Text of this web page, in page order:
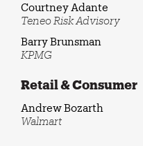
Courtney Adante
Teneo Risk Advisory
Barry Brunsman
KPMG
Retail & Consumer
Andrew Bozarth
Walmart